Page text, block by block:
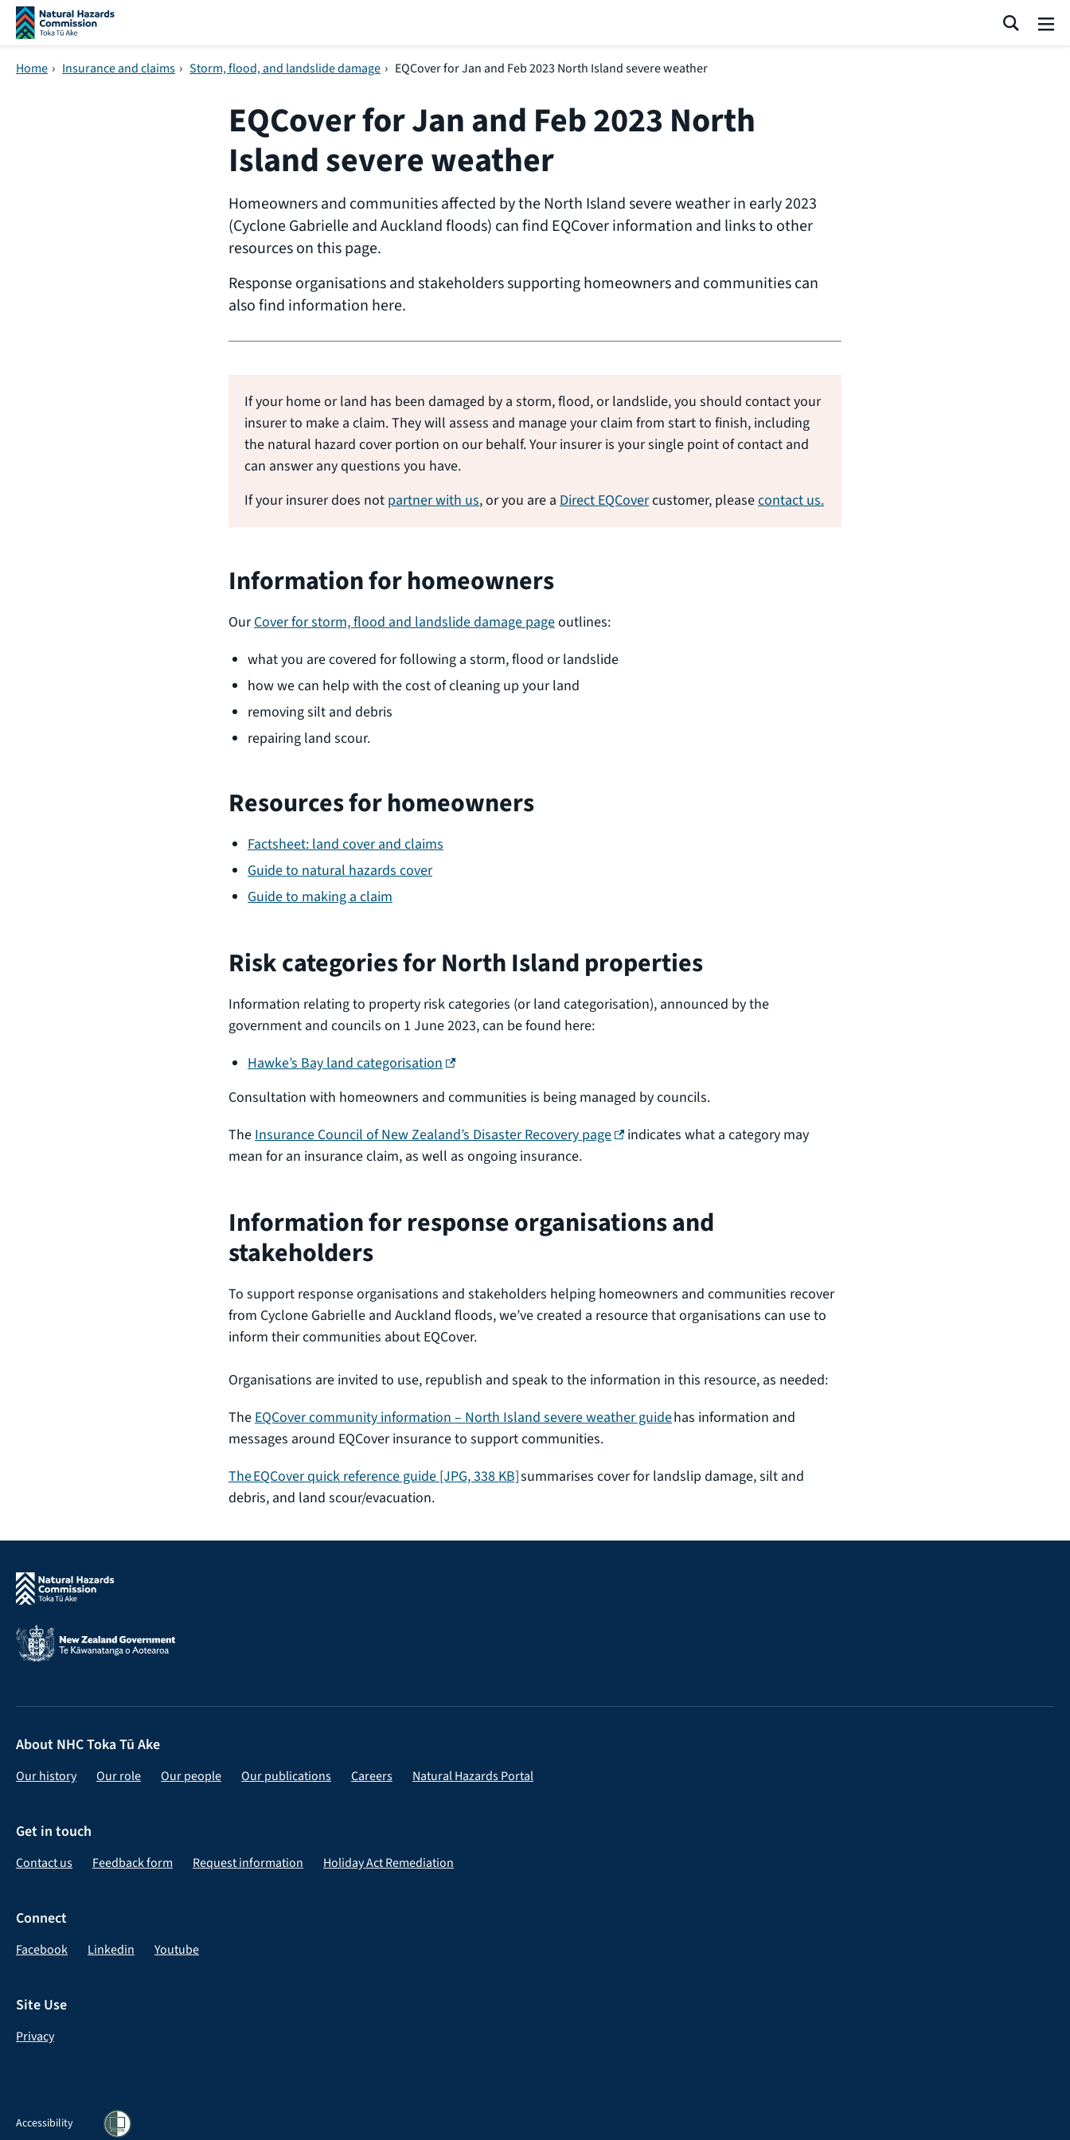
Skip navigation
Home › Insurance and claims › Storm, flood, and landslide damage › EQCover for Jan and Feb 2023 North Island severe weather
EQCover for Jan and Feb 2023 North
Island severe weather
Homeowners and communities affected by the North Island severe weather in early 2023
(Cyclone Gabrielle and Auckland floods) can find EQCover information and links to other
resources on this page.
Response organisations and stakeholders supporting homeowners and communities can
also find information here.
If your home or land has been damaged by a storm, flood, or landslide, you should contact your
insurer to make a claim. They will assess and manage your claim from start to finish, including
the natural hazard cover portion on our behalf. Your insurer is your single point of contact and
can answer any questions you have.
If your insurer does not partner with us, or you are a Direct EQCovercustomer, pleasecontact us.
Information for homeowners
OurCover for storm, flood and landslide damage pageoutlines:
what you are covered for following a storm, flood or landslide
how we can help with the cost of cleaning up your land
removing silt and debris
repairing land scour.
Resources for homeowners
Factsheet: land cover and claims
Guide to natural hazards cover
Guide to making a claim
Risk categories for North Island properties
Information relating to property risk categories (or land categorisation), announced by the
government and councils on 1 June 2023, can be found here:
Hawke’s Bay land categorisation (external link)
Consultation with homeowners and communities is being managed by councils.
The Insurance Council of New Zealand’s Disaster Recovery page(external link)
indicates what a category may
mean for an insurance claim, as well as ongoing insurance.
Information for response organisations and
stakeholders
To support response organisations and stakeholders helping homeowners and communities recover
from Cyclone Gabrielle and Auckland floods, we’ve created a resource that organisations can use to
inform their communities about EQCover.
Organisations are invited to use, republish and speak to the information in this resource, as needed:
The EQCover community information – North Island severe weather guidehas information and
messages around EQCover insurance to support communities.
The EQCover quick reference guide [JPG, 338 KB]summarises cover for landslip damage, silt and
debris, and land scour/evacuation.
About NHC Toka Tū Ake
Our history Our role Our people Our publications Careers Natural Hazards Portal
Get in touch
Contact us Feedback form Request information Holiday Act Remediation
Connect
Facebook Linkedin Youtube
Site Use
Privacy
Accessibility